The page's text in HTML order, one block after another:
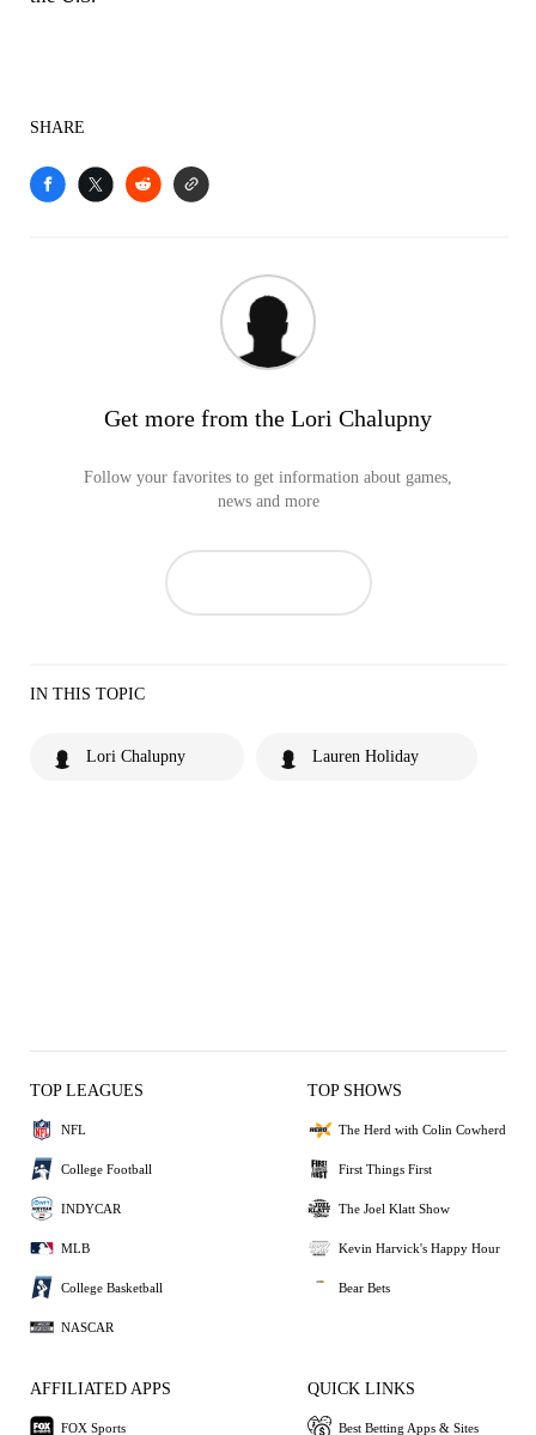
SHARE
Get more from the Lori Chalupny
Follow your favorites to get information about games,
news and more
IN THIS TOPIC
Lori Chalupny Lauren Holiday
TOP LEAGUES
NFL
College Football
INDYCAR
MLB
College Basketball
NASCAR
TOP SHOWS
The Herd with Colin Cowherd
First Things First
The Joel Klatt Show
Kevin Harvick's Happy Hour
Bear Bets
AFFILIATED APPS
FOX Sports
QUICK LINKS
Best Betting Apps & Sites